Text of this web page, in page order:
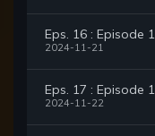
Eps. 16 : Episode
2024-11-21
Eps. 17 : Episode
2024-11-22